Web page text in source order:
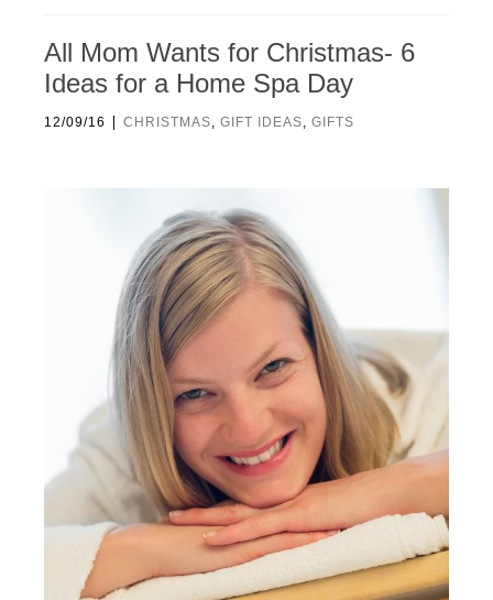
All Mom Wants for Christmas- 6
Ideas for a Home Spa Day
12/09/16 | CHRISTMAS, GIFT IDEAS, GIFTS